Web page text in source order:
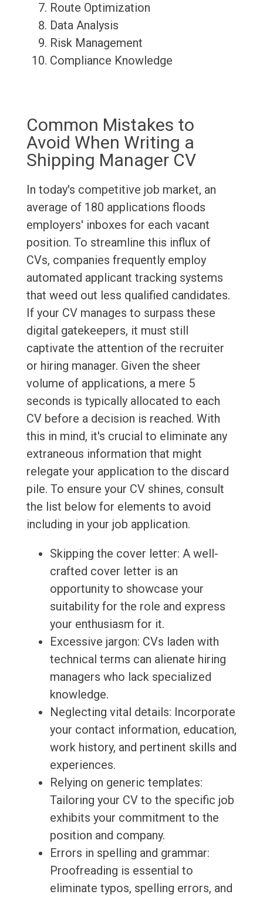
Route Optimization
Data Analysis
Risk Management
Compliance Knowledge
Common Mistakes to
Avoid When Writing a
Shipping Manager CV
In today's competitive job market, an
average of 180 applications floods
employers' inboxes for each vacant
position. To streamline this influx of
CVs, companies frequently employ
automated applicant tracking systems
that weed out less qualified candidates.
If your CV manages to surpass these
digital gatekeepers, it must still
captivate the attention of the recruiter
or hiring manager. Given the sheer
volume of applications, a mere 5
seconds is typically allocated to each
CV before a decision is reached. With
this in mind, it's crucial to eliminate any
extraneous information that might
relegate your application to the discard
pile. To ensure your CV shines, consult
the list below for elements to avoid
including in your job application.
Skipping the cover letter: A well-
crafted cover letter is an
opportunity to showcase your
suitability for the role and express
your enthusiasm for it.
Excessive jargon: CVs laden with
technical terms can alienate hiring
managers who lack specialized
knowledge.
Neglecting vital details: Incorporate
your contact information, education,
work history, and pertinent skills and
experiences.
Relying on generic templates:
Tailoring your CV to the specific job
exhibits your commitment to the
position and company.
Errors in spelling and grammar:
Proofreading is essential to
eliminate typos, spelling errors, and